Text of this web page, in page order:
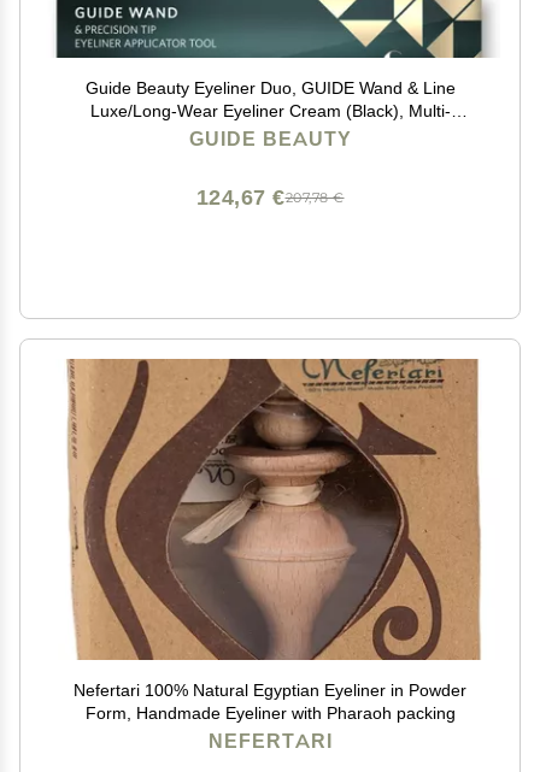
Guide Beauty Eyeliner Duo, GUIDE Wand & Line
Luxe/Long-Wear Eyeliner Cream (Black), Multi-
Purpose Make-Up Application Tool, Universal Design
GUIDE BEAUTY
207,78 €
124,67 €
Nefertari 100% Natural Egyptian Eyeliner in Powder
Form, Handmade Eyeliner with Pharaoh packing
NEFERTARI